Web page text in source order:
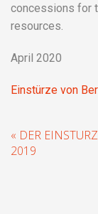
concessions for
resources.
April 2020
Einstürze von
« DER
2019